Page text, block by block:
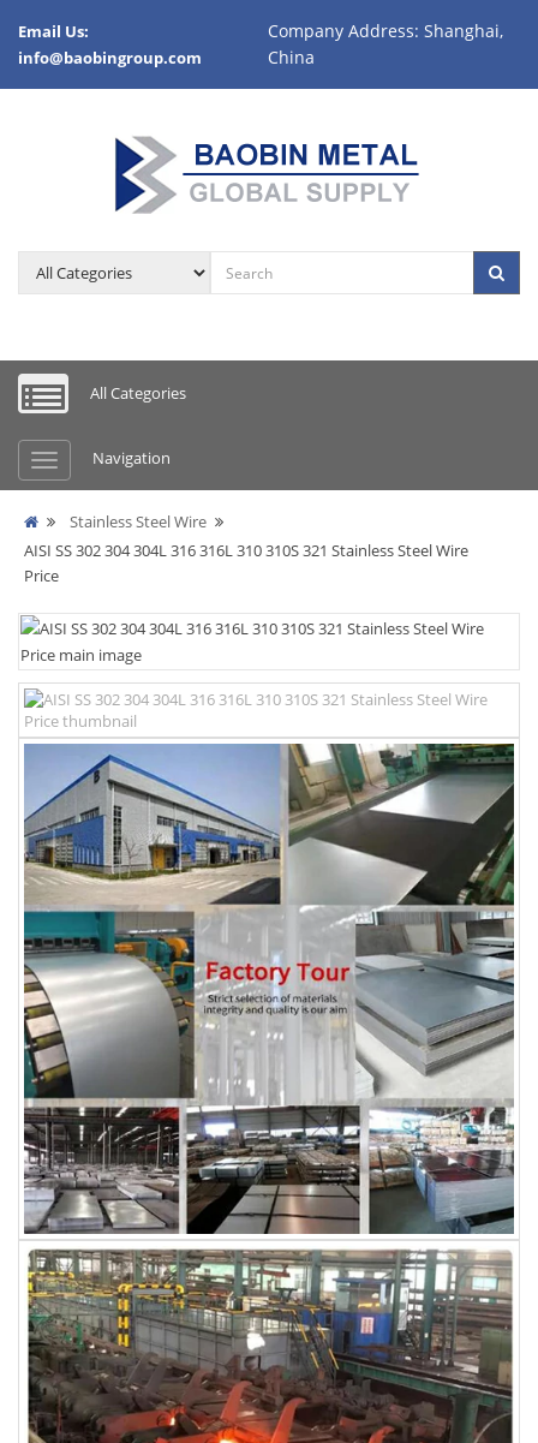
Email Us:
info@baobingroup.com
Company Address: Shanghai,
China
All Categories
Navigation
Stainless Steel Wire
AISI SS 302 304 304L 316 316L 310 310S 321 Stainless Steel Wire
Price